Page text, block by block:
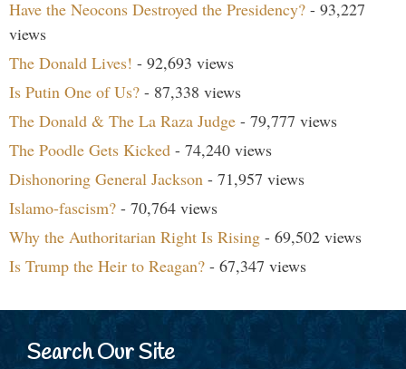
Have the Neocons Destroyed the Presidency? - 93,227
views
The Donald Lives! - 92,693 views
Is Putin One of Us? - 87,338 views
The Donald & The La Raza Judge - 79,777 views
The Poodle Gets Kicked - 74,240 views
Dishonoring General Jackson - 71,957 views
Islamo-fascism? - 70,764 views
Why the Authoritarian Right Is Rising - 69,502 views
Is Trump the Heir to Reagan? - 67,347 views
Search Our Site